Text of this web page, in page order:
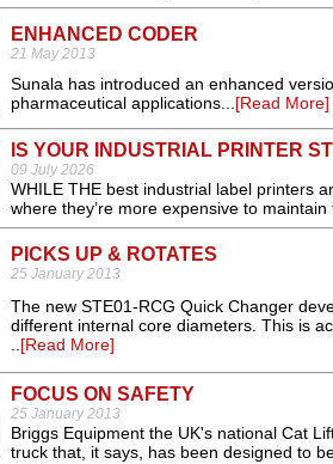
ENHANCED CODER
21 May 2013
Sunala has introduced an enhanced
pharmaceutical applications...[Read More]
IS YOUR INDUSTRIAL PRINTER
09 July 2026
WHILE THE best industrial label printers
where they’re more expensive to
PICKS UP & ROTATES
25 January 2013
The new STE01-RCG Quick Changer
different internal core diameters. This is
..[Read More]
FOCUS ON SAFETY
25 January 2013
Briggs Equipment the UK's national Cat
truck that, it says, has been designed to